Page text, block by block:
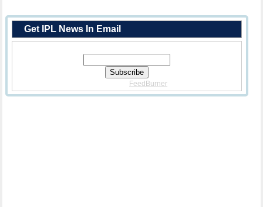
Get IPL News In Email
FeedBurner